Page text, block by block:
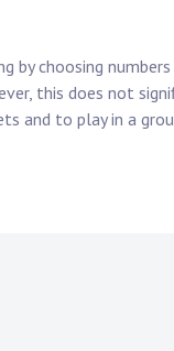
by choosing
this does not
and to play in a